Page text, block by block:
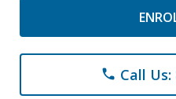
phone Call Us: